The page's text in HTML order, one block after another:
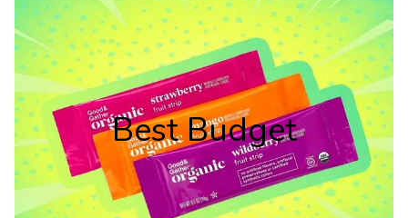
Best Budget